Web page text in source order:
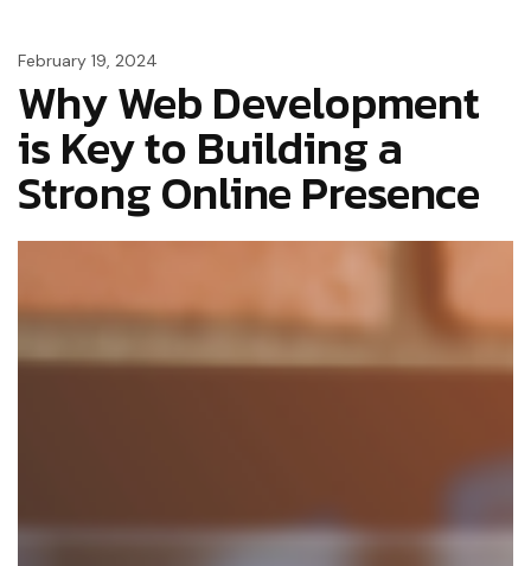
February 19, 2024
Why Web Development
is Key to Building a
Strong Online Presence